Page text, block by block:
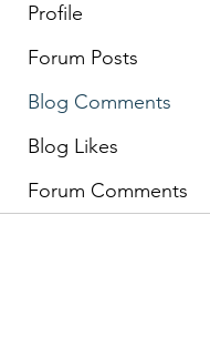
Profile
Forum Posts
Blog Comments
Blog Likes
Forum Comments